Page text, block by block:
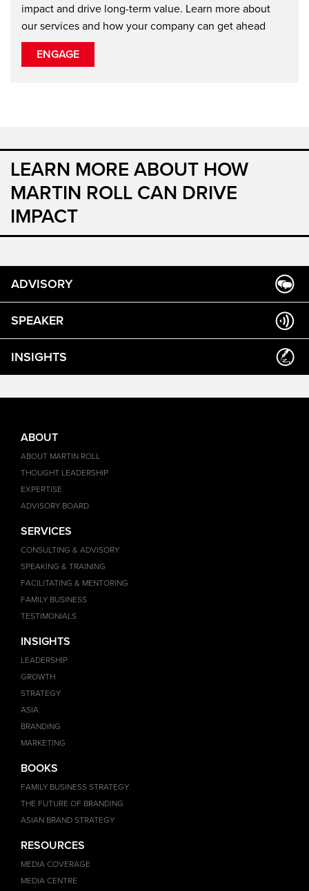
impact and drive long-term value. Learn more about
our services and how your company can get ahead
ENGAGE
LEARN MORE ABOUT HOW
MARTIN ROLL CAN DRIVE
IMPACT
ADVISORY
SPEAKER
INSIGHTS
ABOUT
ABOUT MARTIN ROLL
THOUGHT LEADERSHIP
EXPERTISE
ADVISORY BOARD
SERVICES
CONSULTING & ADVISORY
SPEAKING & TRAINING
FACILITATING & MENTORING
FAMILY BUSINESS
TESTIMONIALS
INSIGHTS
LEADERSHIP
GROWTH
STRATEGY
ASIA
BRANDING
MARKETING
BOOKS
FAMILY BUSINESS STRATEGY
THE FUTURE OF BRANDING
ASIAN BRAND STRATEGY
RESOURCES
MEDIA COVERAGE
MEDIA CENTRE